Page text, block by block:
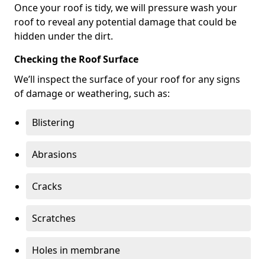
Once your roof is tidy, we will pressure wash your
roof to reveal any potential damage that could be
hidden under the dirt.
Checking the Roof Surface
We’ll inspect the surface of your roof for any signs
of damage or weathering, such as:
Blistering
Abrasions
Cracks
Scratches
Holes in membrane